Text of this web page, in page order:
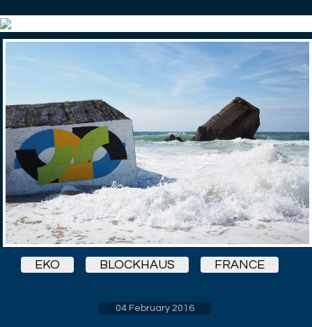
EKO BLOCKHAUS FRANCE
04 February 2016